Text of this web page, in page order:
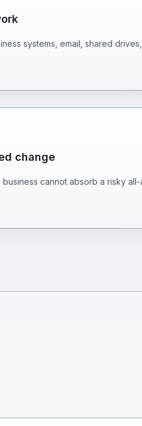
systems, email, shared
change
cannot absorb a risky all-